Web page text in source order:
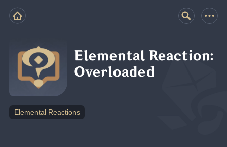
Elemental Reaction:
Overloaded
Elemental Reactions